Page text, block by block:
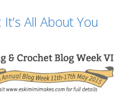
All About You